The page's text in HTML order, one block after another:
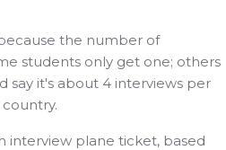
the number of
students only get one; others
say it's about 4 interviews per
interview plane ticket, based